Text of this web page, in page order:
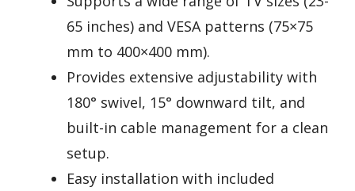
65 inches) and VESA patterns (75×75
mm to 400×400 mm).
Provides extensive adjustability with
180° swivel, 15° downward tilt, and
built-in cable management for a clean
setup.
Easy installation with included